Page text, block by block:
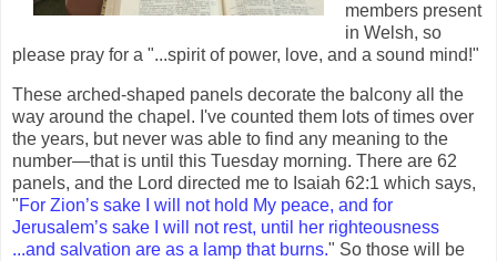
members present
in Welsh, so
please pray for a "...spirit of power, love, and a sound mind!"
These arched-shaped panels decorate the balcony all the
way around the chapel. I've counted them lots of times over
the years, but never was able to find any meaning to the
number—that is until this Tuesday morning. There are 62
panels, and the Lord directed me to Isaiah 62:1 which says,
"For Zion’s sake I will not hold My peace, and for
Jerusalem’s sake I will not rest, until her righteousness
...and salvation are as a lamp that burns." So those will be